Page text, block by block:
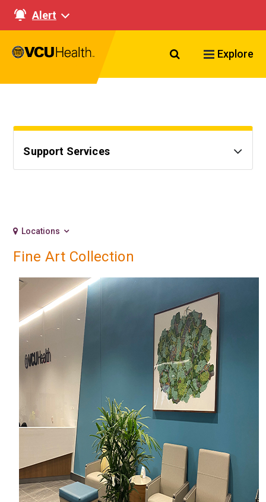
Alert
Search VCU
Explore
Support Services
Locations
Fine Art Collection